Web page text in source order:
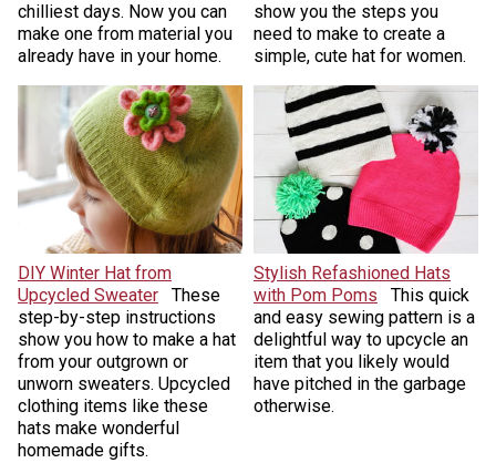
chilliest days. Now you can
make one from material you
already have in your home.
show you the steps you
need to make to create a
simple, cute hat for women.
DIY Winter Hat from
Upcycled Sweater
These
step-by-step instructions
show you how to make a hat
from your outgrown or
unworn sweaters. Upcycled
clothing items like these
hats make wonderful
homemade gifts.
Stylish Refashioned Hats
with Pom Poms
This quick
and easy sewing pattern is a
delightful way to upcycle an
item that you likely would
have pitched in the garbage
otherwise.